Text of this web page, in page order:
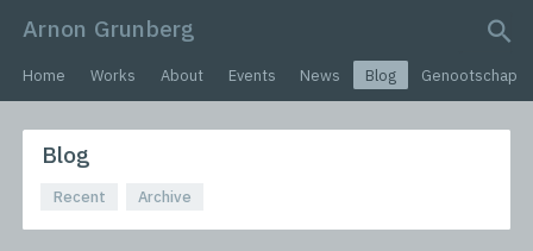
Arnon Grunberg
search query
Home Works About Events News Blog Genootschap
Blog
Recent Archive